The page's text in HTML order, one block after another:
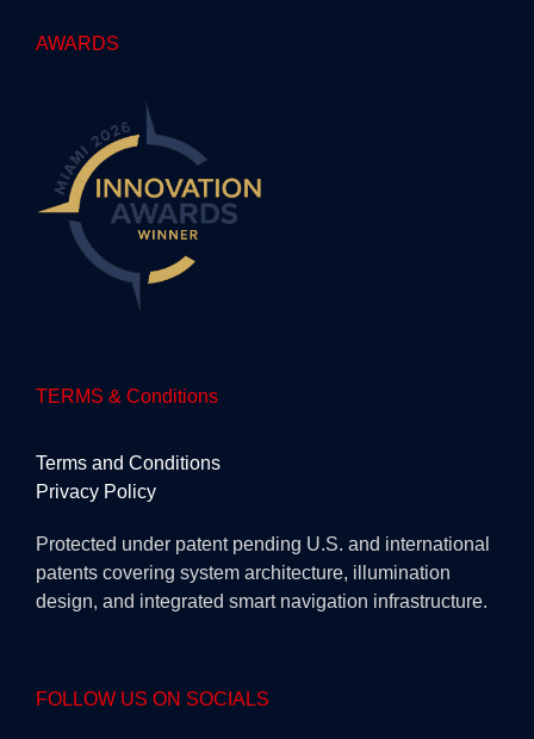
AWARDS
TERMS & Conditions
Terms and Conditions
Privacy Policy
Protected under patent pending U.S. and international
patents covering system architecture, illumination
design, and integrated smart navigation infrastructure.
FOLLOW US ON SOCIALS